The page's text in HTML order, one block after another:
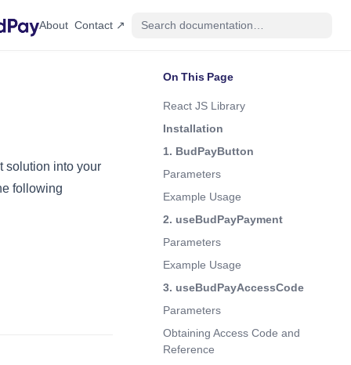
About Contact ↗ (opens in a new tab)
On This Page
React JS Library
Installation
1. BudPayButton
Parameters
Example Usage
2. useBudPayPayment
Parameters
Example Usage
3. useBudPayAccessCode
Parameters
Obtaining Access Code and
Reference
solution into your
following